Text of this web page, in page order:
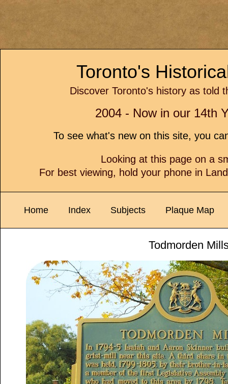
Toronto's
Discover Toronto's history as told
2004 - Now in our 14th
To see what's new on this site, you
Looking at this page on a
For best viewing, hold your phone in
Home Index Subjects Plaque Map
Todmorden